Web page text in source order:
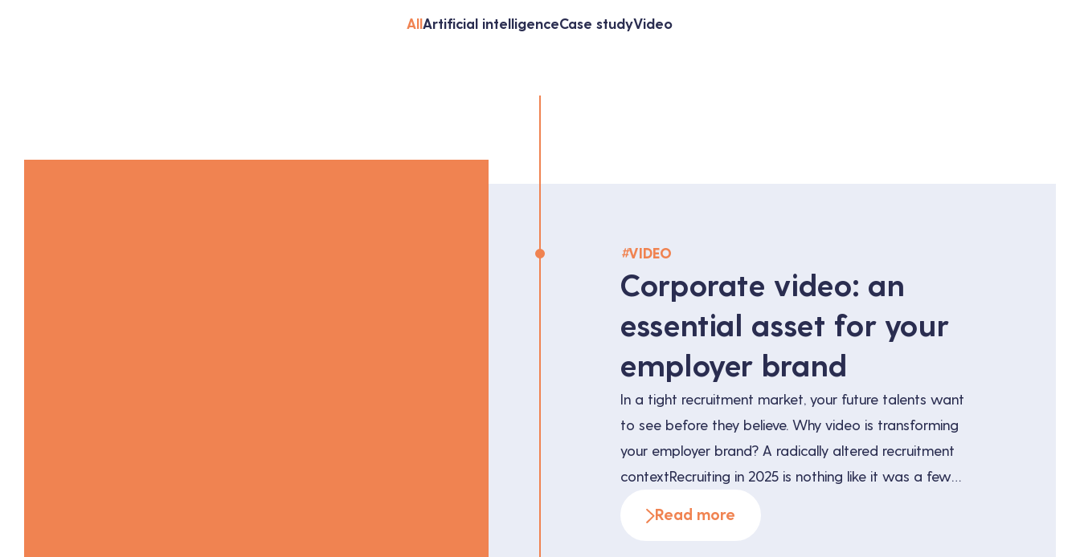
AllArtificial intelligenceCase studyVideo
#VIDEO
Corporate video: an
essential asset for your
employer brand
In a tight recruitment market, your future talents want
to see before they believe. Why video is transforming
your employer brand? A radically altered recruitment
contextRecruiting in 2025 is nothing like it was a few
talent receives several offers, compares them and
Read more